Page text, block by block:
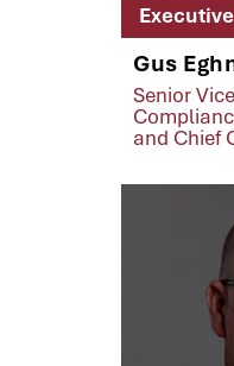
Gus
Senior
and Chief